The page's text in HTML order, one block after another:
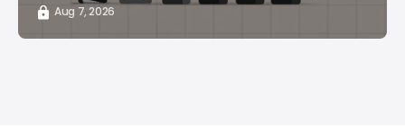
Aug 7, 2026